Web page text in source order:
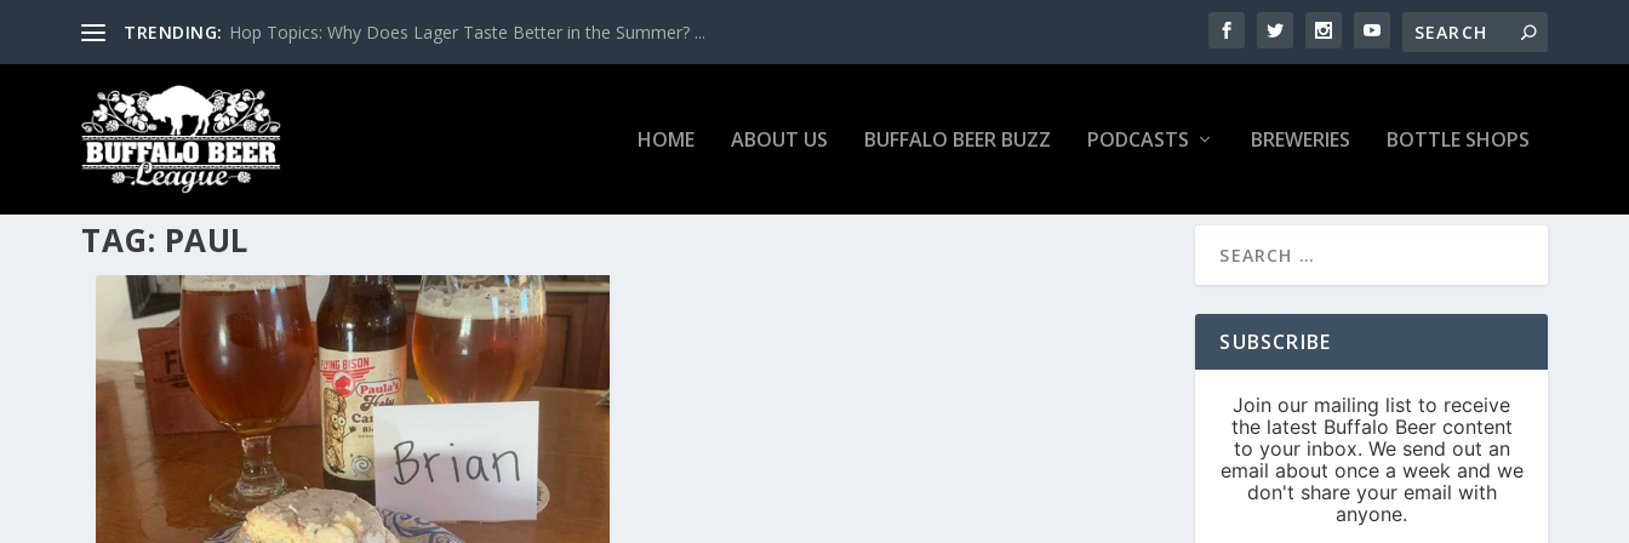
TRENDING: Hop Topics: Why Does Lager Taste Better in the Summer? ...
HOME ABOUT US BUFFALO BEER BUZZ PODCASTS BREWERIES BOTTLE SHOPS
TAG: PAUL
SUBSCRIBE